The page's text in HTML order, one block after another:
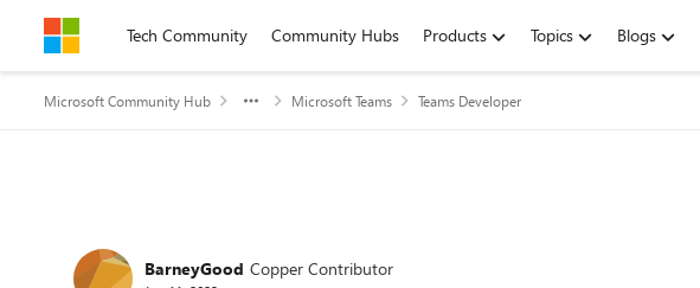
Skip to contentTech Community Community Hubs Products Topics Blogs
Microsoft Community Hub Microsoft Teams Teams Developer
Forum Discussion
BarneyGood Copper Contributor